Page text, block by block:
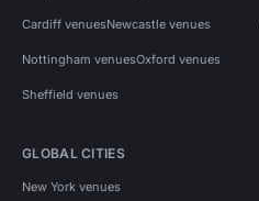
Cardiff venuesNewcastle venues
Nottingham venuesOxford venues
Sheffield venues
GLOBAL CITIES
New York venues